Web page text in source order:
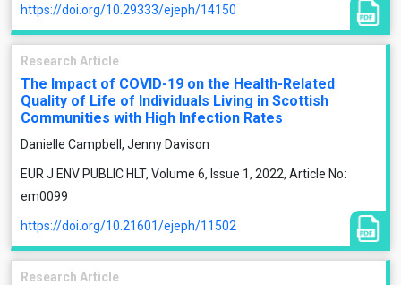
https://doi.org/10.29333/ejeph/14150
Research Article
The Impact of COVID-19 on the Health-Related
Quality of Life of Individuals Living in Scottish
Communities with High Infection Rates
Danielle Campbell, Jenny Davison
EUR J ENV PUBLIC HLT, Volume 6, Issue 1, 2022, Article No:
em0099
https://doi.org/10.21601/ejeph/11502
Research Article